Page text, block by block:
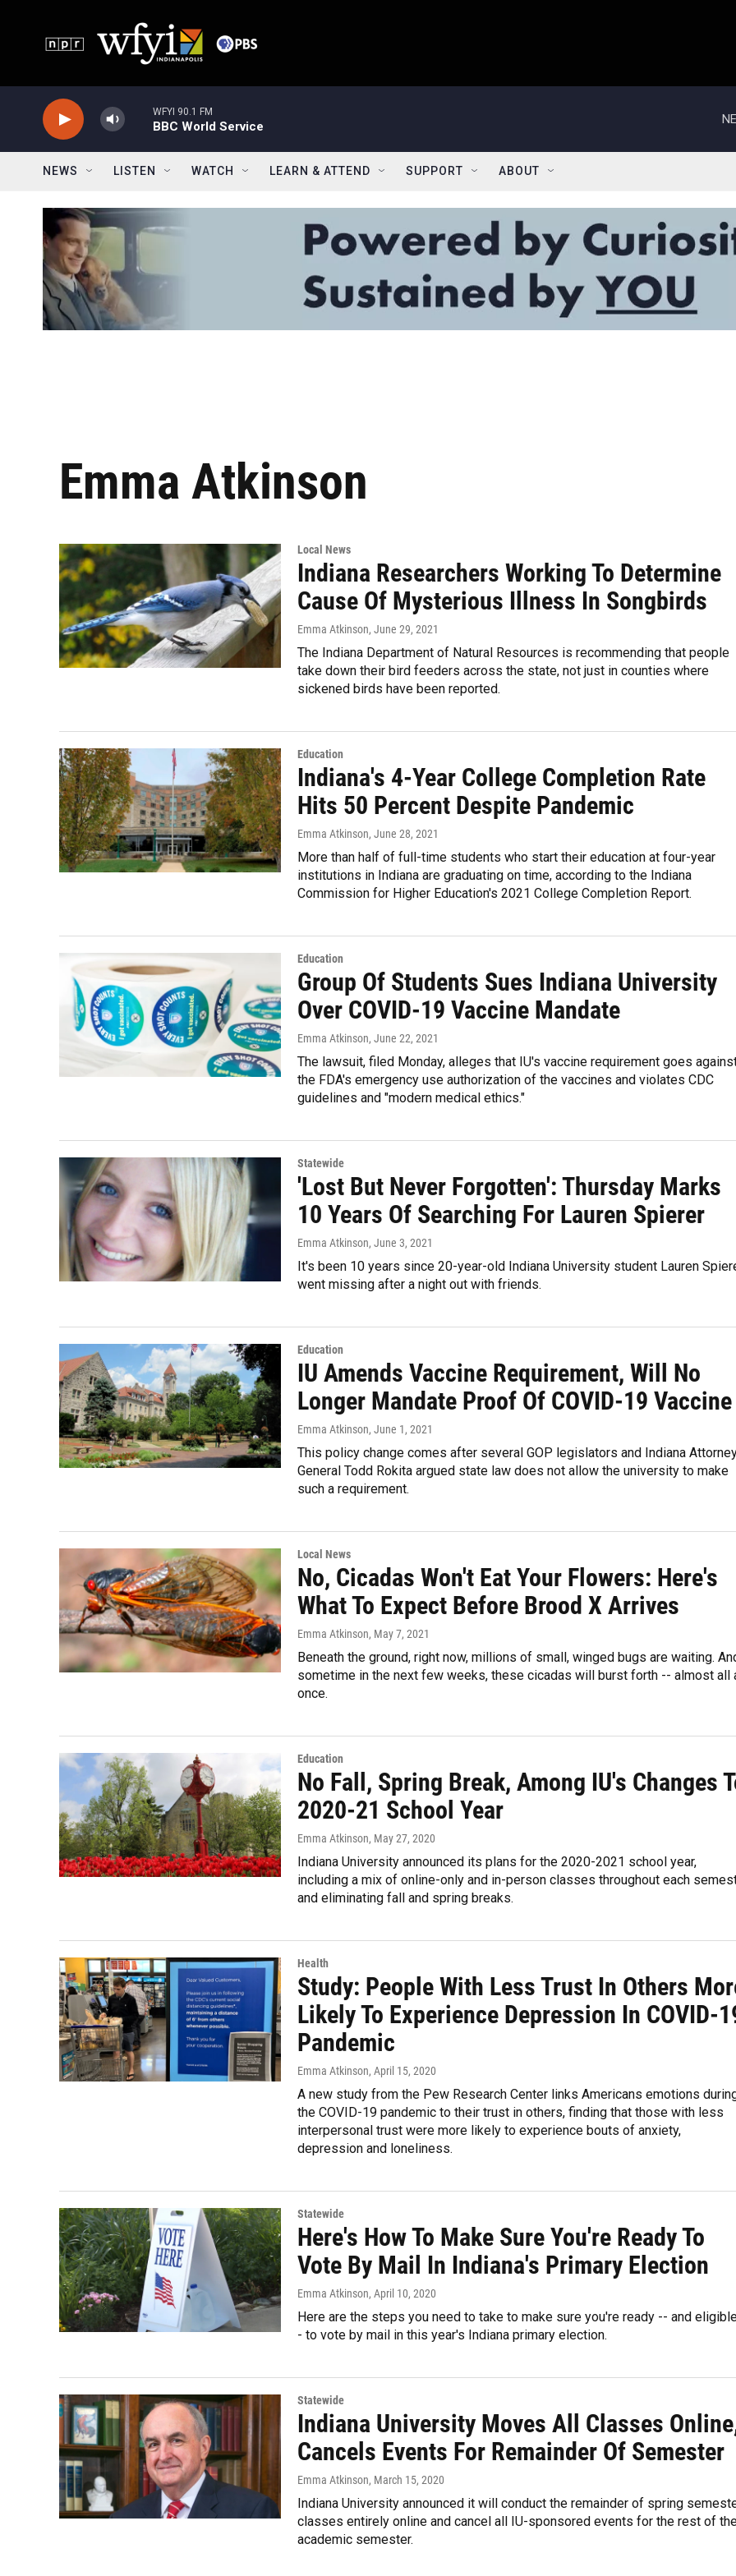
WFYI 90.1 FM
BBC World Service
NEWS LISTEN WATCH LEARN & ATTEND SUPPORT ABOUT
Emma Atkinson
Local News
Indiana Researchers Working To Determine
Cause Of Mysterious Illness In Songbirds
Emma Atkinson, June 29, 2021
The Indiana Department of Natural Resources is recommending that people
take down their bird feeders across the state, not just in counties where
sickened birds have been reported.
Education
Indiana's 4-Year College Completion Rate
Hits 50 Percent Despite Pandemic
Emma Atkinson, June 28, 2021
More than half of full-time students who start their education at four-year
institutions in Indiana are graduating on time, according to the Indiana
Commission for Higher Education's 2021 College Completion Report.
Education
Group Of Students Sues Indiana University
Over COVID-19 Vaccine Mandate
Emma Atkinson, June 22, 2021
The lawsuit, filed Monday, alleges that IU's vaccine requirement goes
the FDA's emergency use authorization of the vaccines and violates CDC
guidelines and "modern medical ethics."
Statewide
'Lost But Never Forgotten': Thursday Marks
10 Years Of Searching For Lauren Spierer
Emma Atkinson, June 3, 2021
It's been 10 years since 20-year-old Indiana University student Lauren
went missing after a night out with friends.
Education
IU Amends Vaccine Requirement, Will No
Longer Mandate Proof Of COVID-19 Vaccine
Emma Atkinson, June 1, 2021
This policy change comes after several GOP legislators and Indiana
General Todd Rokita argued state law does not allow the university to make
such a requirement.
Local News
No, Cicadas Won't Eat Your Flowers: Here's
What To Expect Before Brood X Arrives
Emma Atkinson, May 7, 2021
Beneath the ground, right now, millions of small, winged bugs are waiting.
sometime in the next few weeks, these cicadas will burst forth -- almost all
once.
Education
No Fall, Spring Break, Among IU's Changes
2020-21 School Year
Emma Atkinson, May 27, 2020
Indiana University announced its plans for the 2020-2021 school year,
including a mix of online-only and in-person classes throughout each
and eliminating fall and spring breaks.
Health
Study: People With Less Trust In Others
Likely To Experience Depression In COVID-
Pandemic
Emma Atkinson, April 15, 2020
A new study from the Pew Research Center links Americans emotions
the COVID-19 pandemic to their trust in others, finding that those with less
interpersonal trust were more likely to experience bouts of anxiety,
depression and loneliness.
Statewide
Here's How To Make Sure You're Ready To
Vote By Mail In Indiana's Primary Election
Emma Atkinson, April 10, 2020
Here are the steps you need to take to make sure you're ready -- and
- to vote by mail in this year's Indiana primary election.
Statewide
Indiana University Moves All Classes
Cancels Events For Remainder Of Semester
Emma Atkinson, March 15, 2020
Indiana University announced it will conduct the remainder of spring
classes entirely online and cancel all IU-sponsored events for the rest of
academic semester.